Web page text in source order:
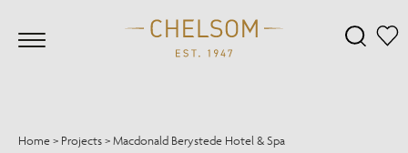
Home> Projects>Macdonald Berystede Hotel & Spa